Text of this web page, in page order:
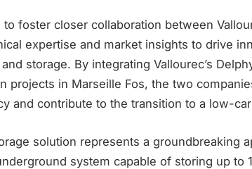
foster closer collaboration between
expertise and market insights to drive
storage. By integrating Vallourec’s
projects in Marseille Fos, the two
and contribute to the transition to a low-
solution represents a groundbreaking
system capable of storing up to